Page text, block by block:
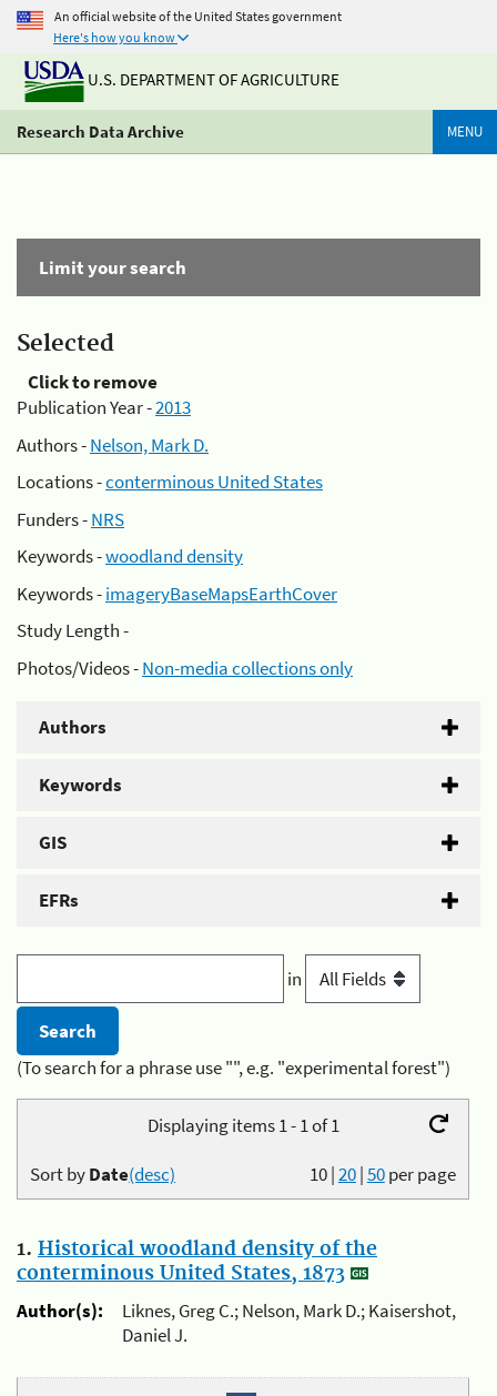
An official website of the United States government
Here's how you know
U.S. DEPARTMENT OF AGRICULTURE
Research Data Archive MENU
Limit your search
Selected
Click to remove
Publication Year -2013
Authors -Nelson, Mark D.
Locations -conterminous United States
Funders -NRS
Keywords -woodland density
Keywords -imageryBaseMapsEarthCover
Study Length -
Photos/Videos -Non-media collections only
Authors
Keywords
GIS
EFRs
in
(To search for a phrase use "", e.g. "experimental forest")
Displaying items 1 - 1 of 1
10|20|50per page
Sort byDate(desc)
1. Historical woodland density of the
conterminous United States, 1873
Author(s):
Liknes, Greg C.; Nelson, Mark D.; Kaisershot,
Daniel J.